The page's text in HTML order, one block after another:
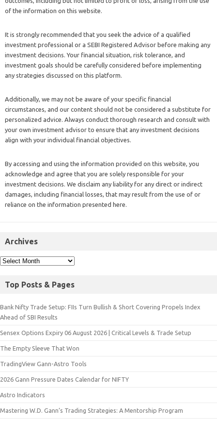
of the information on this website.
It is strongly recommended that you seek the advice of a qualified
investment professional or a SEBI Registered Advisor before making any
investment decisions. Your financial situation, risk tolerance, and
investment goals should be carefully considered before implementing
any strategies discussed on this platform.
Additionally, we may not be aware of your specific financial
circumstances, and our content should not be considered a substitute for
personalized advice. Always conduct thorough research and consult with
your own investment advisor to ensure that any investment decisions
align with your individual financial objectives.
By accessing and using the information provided on this website, you
acknowledge and agree that you are solely responsible for your
investment decisions. We disclaim any liability for any direct or indirect
damages, including financial losses, that may result from the use of or
reliance on the information presented here.
Archives
Top Posts & Pages
Bank Nifty Trade Setup: FIIs Turn Bullish & Short Covering Propels Index
Ahead of SBI Results
Sensex Options Expiry 06 August 2026 | Critical Levels & Trade Setup
The Empty Sleeve That Won
TradingView Gann-Astro Tools
2026 Gann Pressure Dates Calendar for NIFTY
Astro Indicators
Mastering W.D. Gann’s Trading Strategies: A Mentorship Program